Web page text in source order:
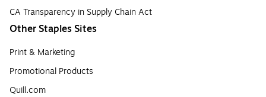
CA Transparency in Supply Chain Act
Other Staples Sites
Print & Marketing
Promotional Products
Quill.com